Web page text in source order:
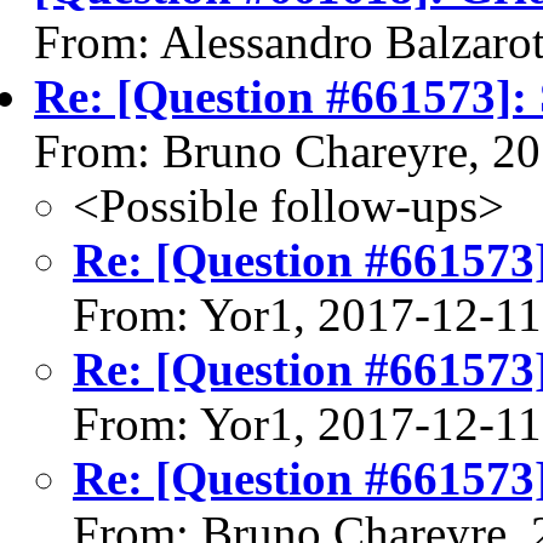
From: Alessandro
Re: [Question
From: Bruno Chareyre,
<Possible follow-ups>
Re: [Question
From: Yor1, 2017-12-11
Re: [Question
From: Yor1, 2017-12-11
Re: [Question
From: Bruno Chareyre,